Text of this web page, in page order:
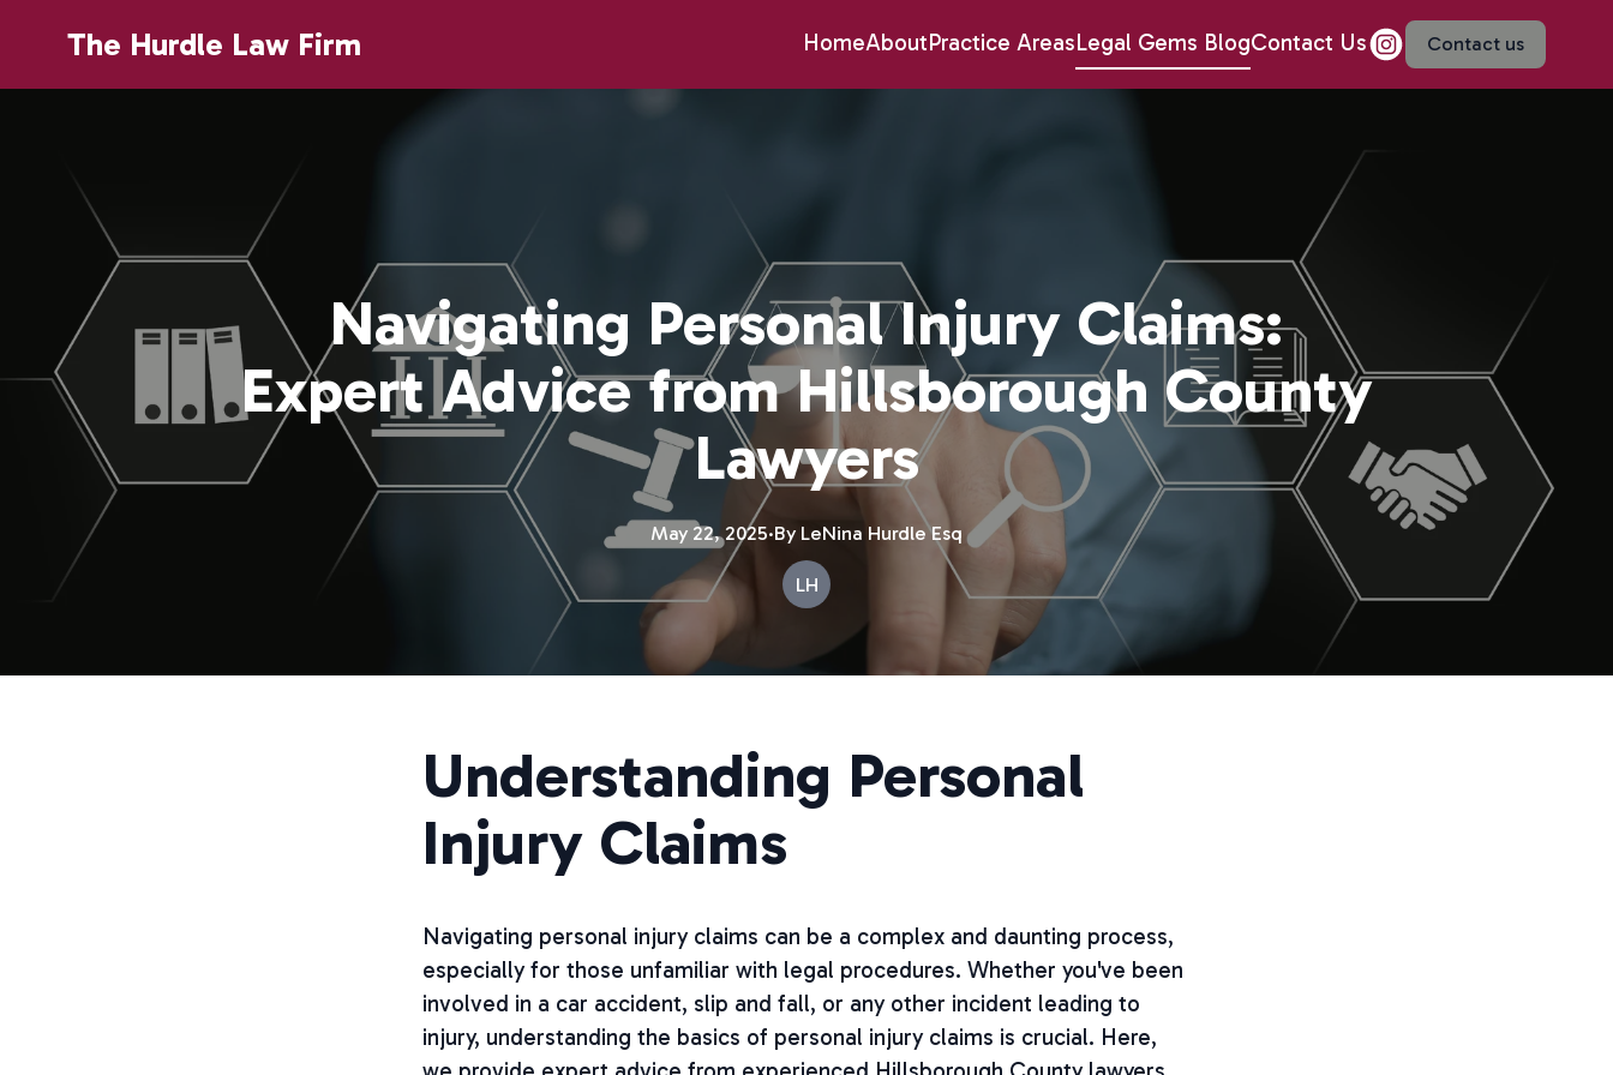
The Hurdle Law Firm HomeAboutPractice AreasLegal Gems BlogContact Us Contact us
Navigating Personal Injury Claims:
Expert Advice from Hillsborough County
Lawyers
May 22, 2025·By LeNina Hurdle Esq
LH
Understanding Personal
Injury Claims
Navigating personal injury claims can be a complex and daunting process,
especially for those unfamiliar with legal procedures. Whether you've been
involved in a car accident, slip and fall, or any other incident leading to
injury, understanding the basics of personal injury claims is crucial. Here,